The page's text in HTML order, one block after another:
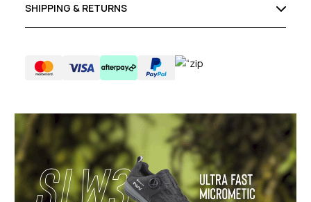
SHIPPING & RETURNS